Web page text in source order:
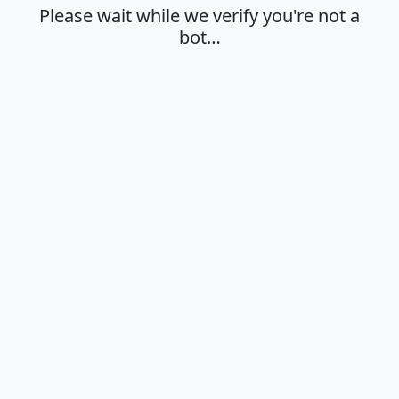
Please wait while we verify you're not a
bot…